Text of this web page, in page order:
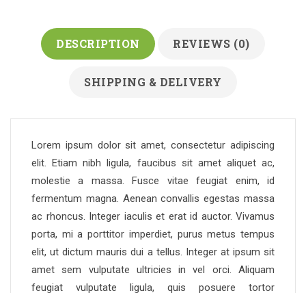
DESCRIPTION REVIEWS (0)
SHIPPING & DELIVERY
Lorem ipsum dolor sit amet, consectetur adipiscing
elit. Etiam nibh ligula, faucibus sit amet aliquet ac,
molestie a massa. Fusce vitae feugiat enim, id
fermentum magna. Aenean convallis egestas massa
ac rhoncus. Integer iaculis et erat id auctor. Vivamus
porta, mi a porttitor imperdiet, purus metus tempus
elit, ut dictum mauris dui a tellus. Integer at ipsum sit
amet sem vulputate ultricies in vel orci. Aliquam
feugiat vulputate ligula, quis posuere tortor